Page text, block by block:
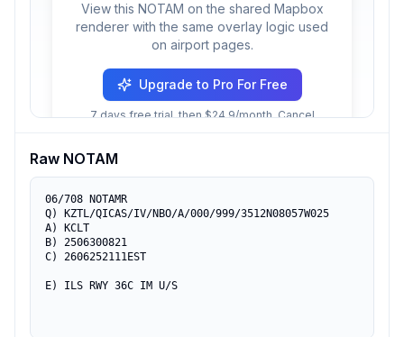
View this NOTAM on the shared Mapbox
renderer with the same overlay logic used
on airport pages.
Upgrade to Pro For Free
7 days free trial, then $24.9/month. Cancel
Raw NOTAM
06/708 NOTAMR
Q) KZTL/QICAS/IV/NBO/A/000/999/3512N08057W025
A) KCLT
B) 2506300821
C) 2606252111EST
E) ILS RWY 36C IM U/S